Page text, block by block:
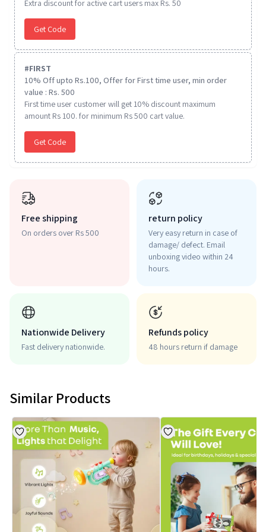
Extra discount for active cart users max Rs. 50
Get Code
#FIRST
10% Off upto Rs.100, Offer for First time user, min order
value : Rs. 500
First time user customer will get 10% discount maximum
amount Rs 100. for minimum Rs 500 cart value.
Get Code
Free shipping
On orders over Rs 500
return policy
Very easy return in case of
damage/ defect. Email
unboxing video within 24
hours.
Nationwide Delivery
Fast delivery nationwide.
Refunds policy
48 hours return if damage
Similar Products